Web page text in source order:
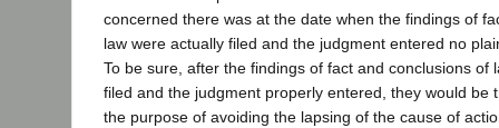
concerned there was at the date when the findings of
law were actually filed and the judgment entered no
To be sure, after the findings of fact and conclusions of
filed and the judgment properly entered, they would be
the purpose of avoiding the lapsing of the cause of